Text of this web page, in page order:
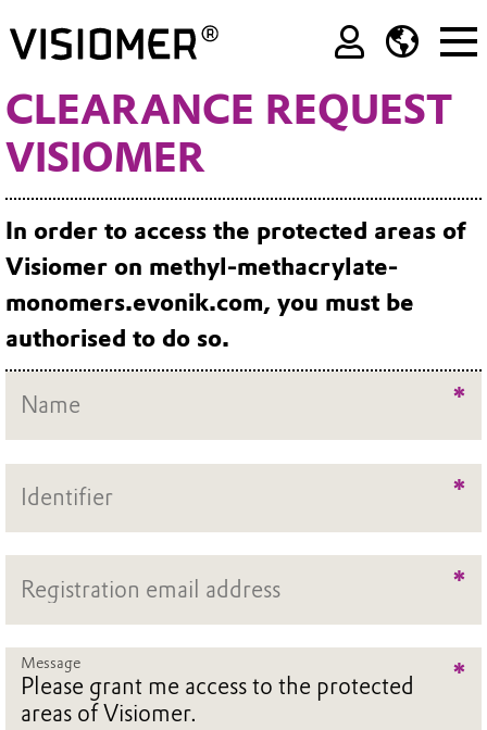
CLEARANCE REQUEST
VISIOMER
In order to access the protected areas of
Visiomer on methyl-methacrylate-
monomers.evonik.com, you must be
authorised to do so.
*
*
*
Message *